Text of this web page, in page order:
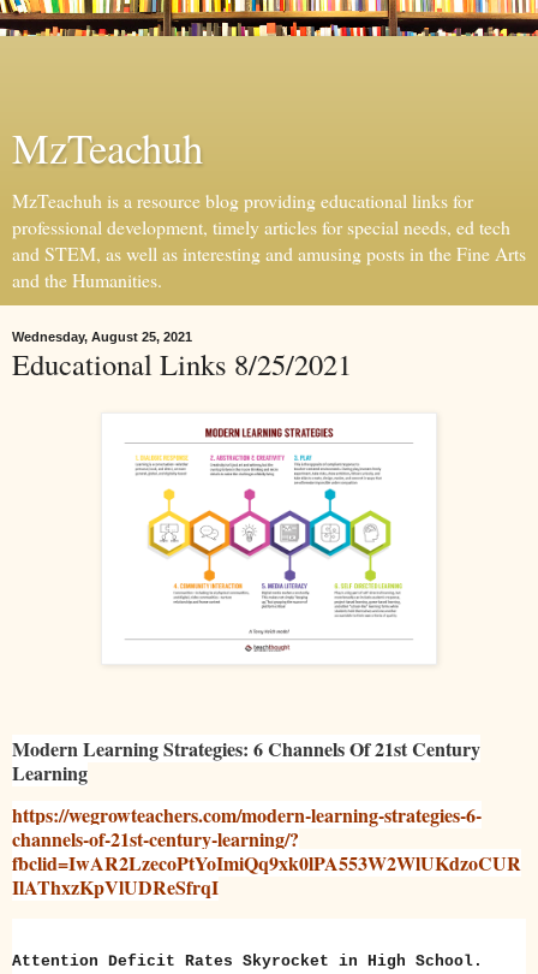
MzTeachuh
MzTeachuh is a resource blog providing educational links for
professional development, timely articles for special needs, ed tech
and STEM, as well as interesting and amusing posts in the Fine Arts
and the Humanities.
Wednesday, August 25, 2021
Educational Links 8/25/2021
Modern Learning Strategies: 6 Channels Of 21st Century
Learning
https://wegrowteachers.com/modern-learning-strategies-6-
channels-of-21st-century-learning/?
fbclid=IwAR2LzecoPtYoImiQq9xk0lPA553W2WlUKdzoCUR
IlAThxzKpVlUDReSfrqI
Attention Deficit Rates Skyrocket in High School.